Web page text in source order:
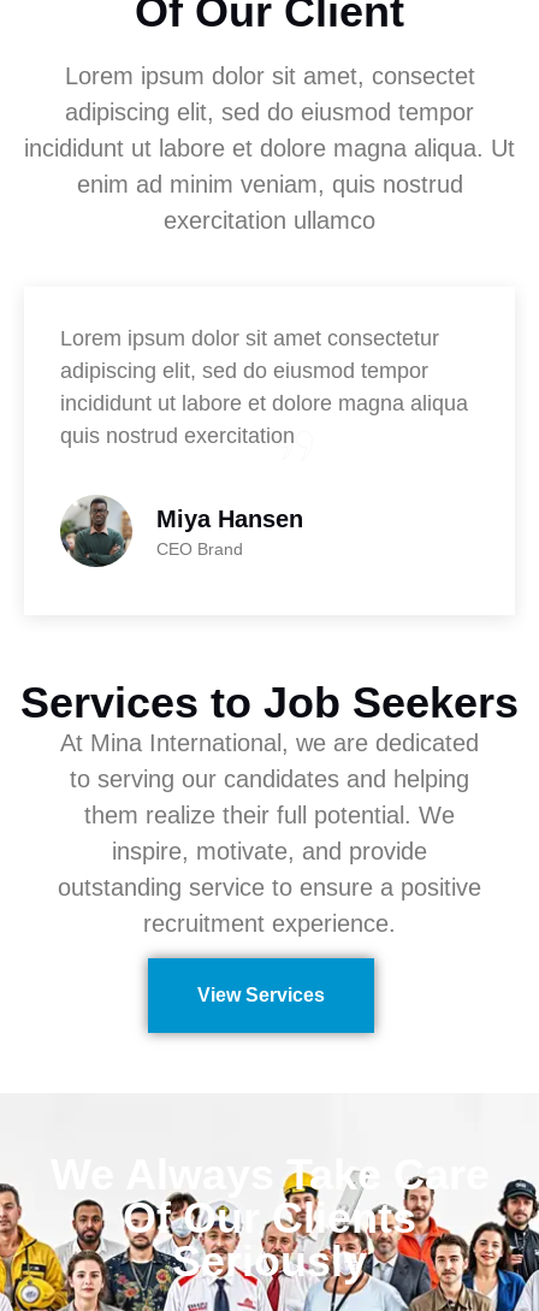
Of Our Client
Lorem ipsum dolor sit amet, consectet
adipiscing elit, sed do eiusmod tempor
incididunt ut labore et dolore magna aliqua. Ut
enim ad minim veniam, quis nostrud
exercitation ullamco
Lorem ipsum dolor sit amet consectetur
adipiscing elit, sed do eiusmod tempor
incididunt ut labore et dolore magna aliqua
quis nostrud exercitation
Miya Hansen
CEO Brand
Services to Job Seekers
At Mina International, we are dedicated
to serving our candidates and helping
them realize their full potential. We
inspire, motivate, and provide
outstanding service to ensure a positive
recruitment experience.
View Services
We Always Take Care
Of Our Clients
Seriously